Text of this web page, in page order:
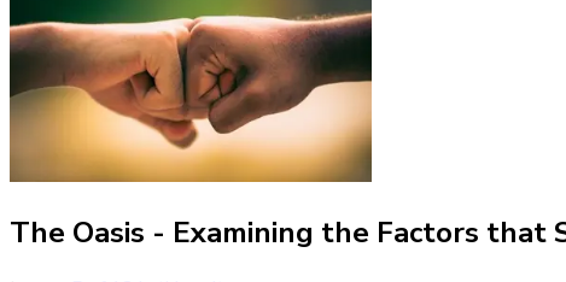
The Oasis - Examining the Factors that